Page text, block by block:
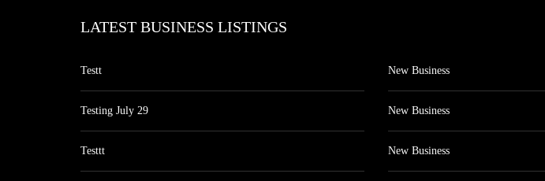
LATEST BUSINESS LISTINGS
Testt
Testing July 29
Testtt
New Business
New Business
New Business